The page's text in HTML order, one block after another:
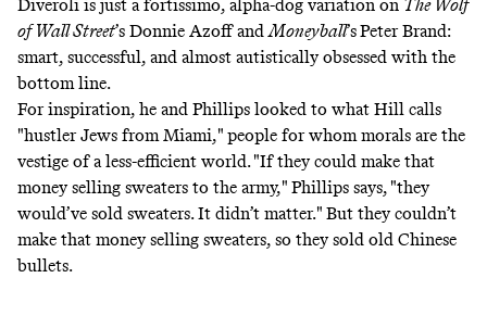
Diveroli is just a fortissimo, alpha-dog variation on The Wolf
of Wall Street’s Donnie Azoff andMoneyball’sPeter Brand:
smart, successful, and almost autistically obsessed with the
bottom line.
For inspiration, he and Phillips looked to what Hill calls
"hustler Jews from Miami," people for whom morals are the
vestige of a less-efficient world. "If they could make that
money selling sweaters to the army," Phillips says, "they
would’ve sold sweaters. It didn’t matter." But they couldn’t
make that money selling sweaters, so they sold old Chinese
bullets.